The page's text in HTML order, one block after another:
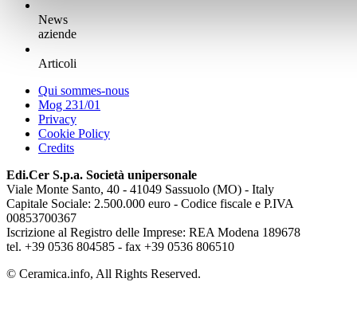
News
aziende
Articoli
Qui sommes-nous
Mog 231/01
Privacy
Cookie Policy
Credits
Edi.Cer S.p.a. Società unipersonale
Viale Monte Santo, 40 - 41049 Sassuolo (MO) - Italy
Capitale Sociale: 2.500.000 euro - Codice fiscale e P.IVA
00853700367
Iscrizione al Registro delle Imprese: REA Modena 189678
tel. +39 0536 804585 - fax +39 0536 806510
© Ceramica.info, All Rights Reserved.